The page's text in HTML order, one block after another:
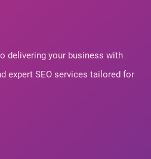
delivering your business with
expert SEO services tailored for